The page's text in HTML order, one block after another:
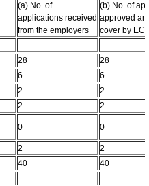
(a) No. of
applications received
from the employers
(b) No. of
approved
cover by
28
28
6
6
2
2
2
2
0 0
2
2
40
40